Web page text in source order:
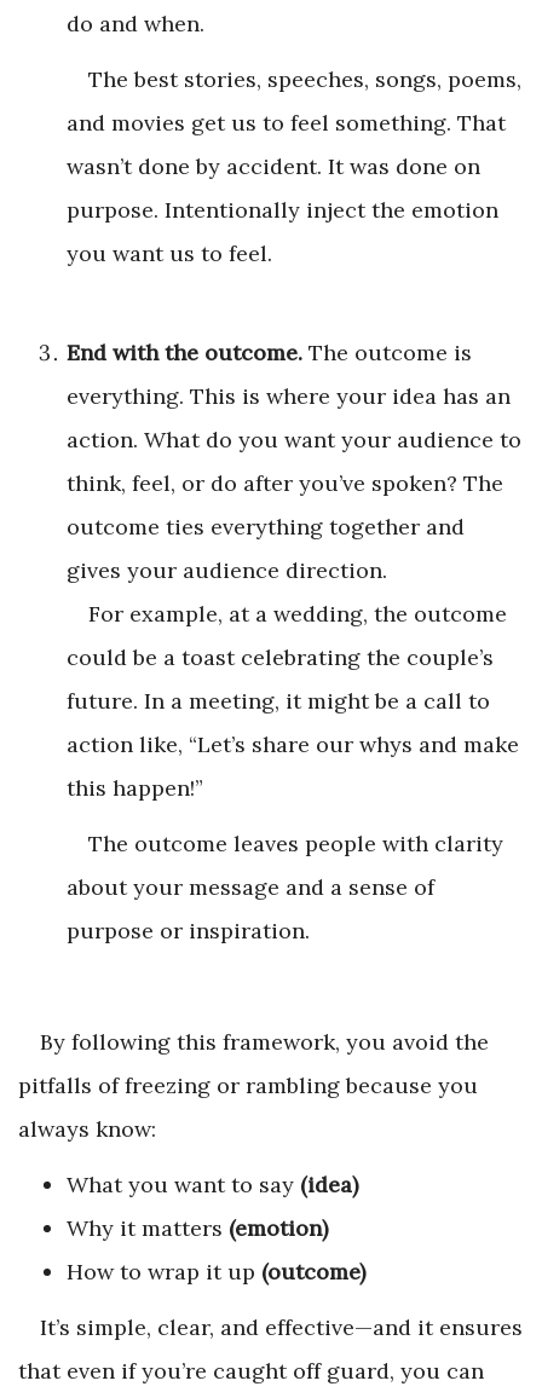
do and when.
The best stories, speeches, songs, poems,
and movies get us to feel something. That
wasn’t done by accident. It was done on
purpose. Intentionally inject the emotion
you want us to feel.
End with the outcome. The outcome is
everything. This is where your idea has an
action. What do you want your audience to
think, feel, or do after you’ve spoken? The
outcome ties everything together and
gives your audience direction.
For example, at a wedding, the outcome
could be a toast celebrating the couple’s
future. In a meeting, it might be a call to
action like, “Let’s share our whys and make
this happen!”
The outcome leaves people with clarity
about your message and a sense of
purpose or inspiration.
By following this framework, you avoid the
pitfalls of freezing or rambling because you
always know:
What you want to say (idea)
Why it matters (emotion)
How to wrap it up (outcome)
It’s simple, clear, and effective—and it ensures
that even if you’re caught off guard, you can